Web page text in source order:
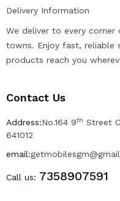
Delivery Information
We deliver to every
towns. Enjoy fast, reliable
products reach you
Contact Us
Address:No.164 9th Street
641012
email:
Call us: 7358907591